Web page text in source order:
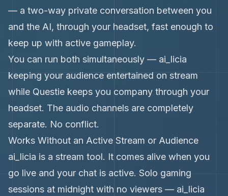
— a two-way private conversation between you
and the AI, through your headset, fast enough to
keep up with active gameplay.
You can run both simultaneously — ai_licia
keeping your audience entertained on stream
while Questie keeps you company through your
headset. The audio channels are completely
separate. No conflict.
Works Without an Active Stream or Audience
ai_licia is a stream tool. It comes alive when you
go live and your chat is active. Solo gaming
sessions at midnight with no viewers — ai_licia